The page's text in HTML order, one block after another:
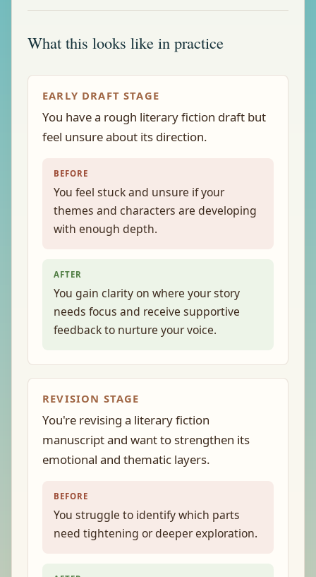
What this looks like in practice
EARLY DRAFT STAGE
You have a rough literary fiction draft but
feel unsure about its direction.
BEFORE
You feel stuck and unsure if your
themes and characters are developing
with enough depth.
AFTER
You gain clarity on where your story
needs focus and receive supportive
feedback to nurture your voice.
REVISION STAGE
You're revising a literary fiction
manuscript and want to strengthen its
emotional and thematic layers.
BEFORE
You struggle to identify which parts
need tightening or deeper exploration.